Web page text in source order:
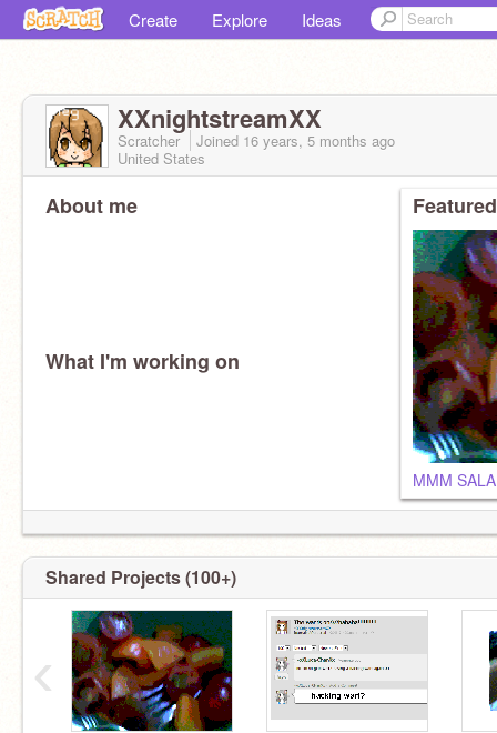
Create Explore Ideas
XXnightstreamXX
Scratcher Joined 16 years, 5 months ago
United States
About me
What I'm working on
MMM
Shared Projects (100+)
‹